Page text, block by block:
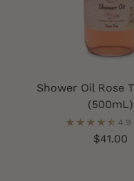
Shower Oil Rose
(500mL)
4.9
$41.00